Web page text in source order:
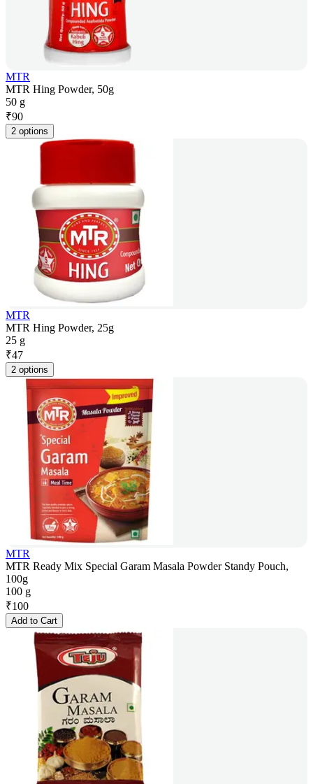
MTR
MTR Hing Powder, 50g
50 g
₹90
2 options
MTR
MTR Hing Powder, 25g
25 g
₹47
2 options
MTR
MTR Ready Mix Special Garam Masala Powder Standy Pouch,
100g
100 g
₹100
Add to Cart